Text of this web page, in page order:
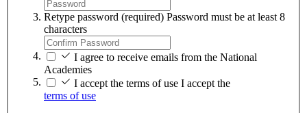
Retype password (required) Password must be at least 8
characters
I agree to receive emails from the National
Academies
I accept the terms of use I accept the
terms of use